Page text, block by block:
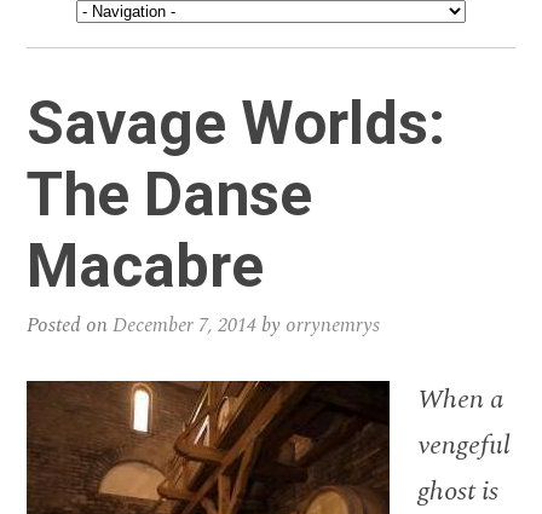
Savage Worlds:
The Danse
Macabre
Posted onDecember 7, 2014byorrynemrys
When a
vengeful
ghost is